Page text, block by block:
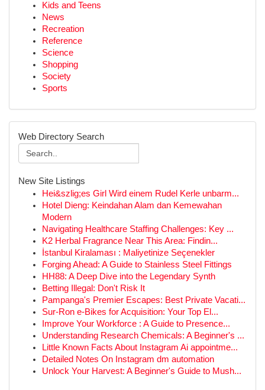
Kids and Teens
News
Recreation
Reference
Science
Shopping
Society
Sports
Web Directory Search
New Site Listings
Hei&szlig;es Girl Wird einem Rudel Kerle unbarm...
Hotel Dieng: Keindahan Alam dan Kemewahan
Modern
Navigating Healthcare Staffing Challenges: Key ...
K2 Herbal Fragrance Near This Area: Findin...
İstanbul Kiralaması : Maliyetinize Seçenekler
Forging Ahead: A Guide to Stainless Steel Fittings
HH88: A Deep Dive into the Legendary Synth
Betting Illegal: Don't Risk It
Pampanga's Premier Escapes: Best Private Vacati...
Sur-Ron e-Bikes for Acquisition: Your Top El...
Improve Your Workforce : A Guide to Presence...
Understanding Research Chemicals: A Beginner's ...
Little Known Facts About Instagram Ai appointme...
Detailed Notes On Instagram dm automation
Unlock Your Harvest: A Beginner's Guide to Mush...